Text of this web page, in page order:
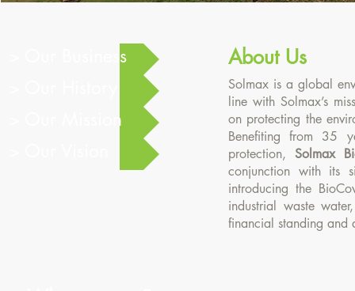
> Our Business About Us
> Our Mission
Solmax is a global
line with Solmax’s
on protecting the
Benefiting from 35
protection, Solmax
conjunction with its
introducing the
industrial waste
financial standing and